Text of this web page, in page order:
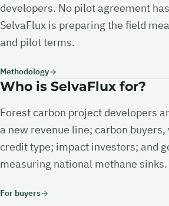
developers. No pilot agreement
SelvaFlux is preparing the field
and pilot terms.
Methodology
Who is SelvaFlux for?
Forest carbon project developers
a new revenue line; carbon buyers,
credit type; impact investors; and
measuring national methane sinks.
For buyers